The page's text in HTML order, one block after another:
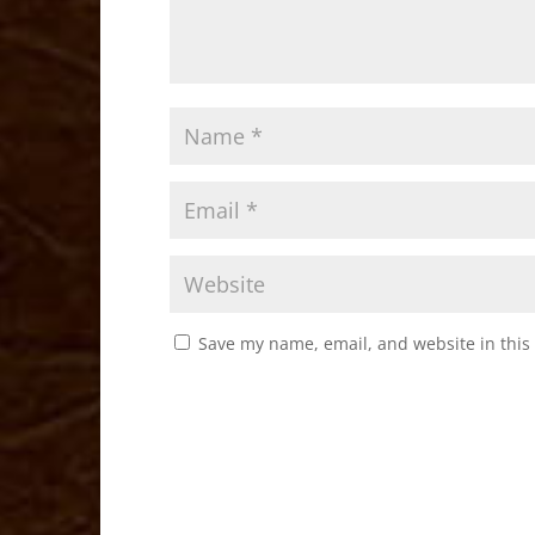
Save my name, email, and website in